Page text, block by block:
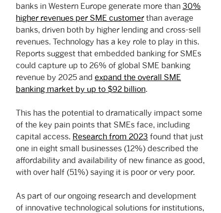
banks in Western Europe generate more than30%
higher revenues per SME customerthan average
banks, driven both by higher lending and cross-sell
revenues. Technology has a key role to play in this.
Reports suggest that embedded banking for SMEs
could capture up to 26% of global SME banking
revenue by 2025 and expand the overall SME
banking market by up to $92 billion.
This has the potential to dramatically impact some
of the key pain points that SMEs face, including
capital access. Research from 2023 found that just
one in eight small businesses (12%) described the
affordability and availability of new finance as good,
with over half (51%) saying it is poor or very poor.
As part of our ongoing research and development
of innovative technological solutions for institutions,